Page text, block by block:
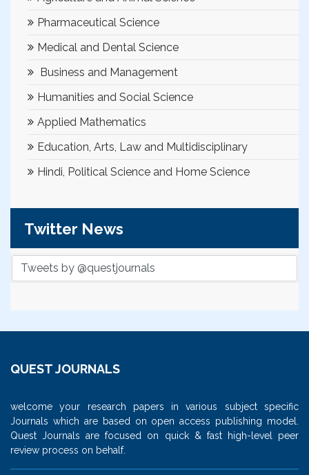
Pharmaceutical Science
Medical and Dental Science
Business and Management
Humanities and Social Science
Applied Mathematics
Education, Arts, Law and Multidisciplinary
Hindi, Political Science and Home Science
Twitter News
Tweets by @questjournals
QUEST JOURNALS
welcome your research papers in various subject specific
Journals which are based on open access publishing model.
Quest Journals are focused on quick & fast high-level peer
review process on behalf.